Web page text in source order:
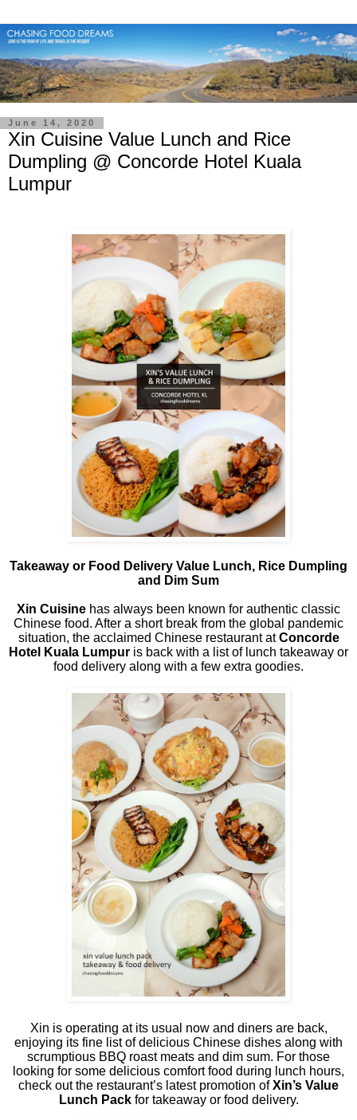
June 14, 2020
Xin Cuisine Value Lunch and Rice
Dumpling @ Concorde Hotel Kuala
Lumpur
Takeaway or Food Delivery Value Lunch, Rice Dumpling
and Dim Sum
Xin Cuisine has always been known for authentic classic
Chinese food. After a short break from the global pandemic
situation, the acclaimed Chinese restaurant atConcorde
Hotel Kuala Lumpur is back with a list of lunch takeaway or
food delivery along with a few extra goodies.
Xin is operating at its usual now and diners are back,
enjoying its fine list of delicious Chinese dishes along with
scrumptious BBQ roast meats and dim sum. For those
looking for some delicious comfort food during lunch hours,
check out the restaurant’s latest promotion ofXin’s Value
Lunch Packfor takeaway or food delivery.